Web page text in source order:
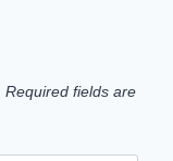
Required fields are